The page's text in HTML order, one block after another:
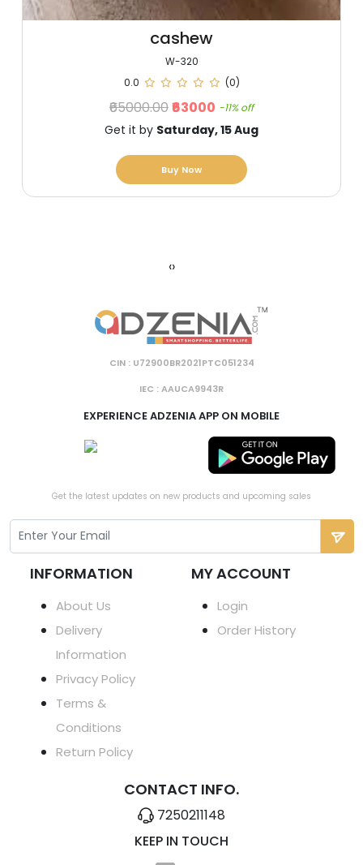
cashew
W-320
0.0
(0)
₹65000.00₹63000 -11% off
Get it by Saturday, 15 Aug
Buy Now
‹›
CIN : U72900BR2021PTC051234
IEC : AAUCA9943R
EXPERIENCE ADZENIA APP ON MOBILE
Get the latest updates on new products and upcoming sales
INFORMATION
About Us
Delivery
Information
Privacy Policy
Terms &
Conditions
Return Policy
MY ACCOUNT
Login
Order History
CONTACT INFO.
7250211148
KEEP IN TOUCH